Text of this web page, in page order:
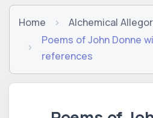
Home
Alchemical
Poems of John Donne
references